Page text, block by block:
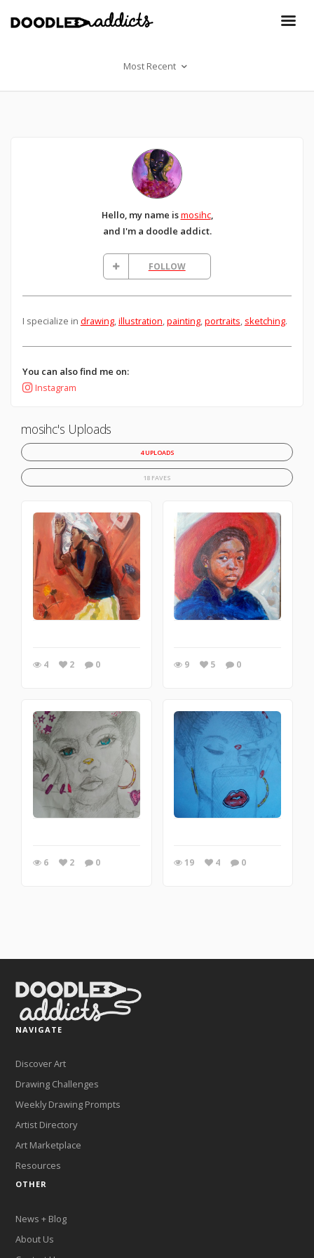
Most Recent
Hello, my name ismosihc,
and I'm a doodle addict.
FOLLOW
I specialize in drawing,illustration,painting,portraits, sketching.
You can also find me on:
Instagram
mosihc's Uploads
4 UPLOADS
18 FAVES
4 2 0 9 5 0
6 2 0 19 4 0
NAVIGATE
Discover Art
Drawing Challenges
Weekly Drawing Prompts
Artist Directory
Art Marketplace
Resources
OTHER
News + Blog
About Us